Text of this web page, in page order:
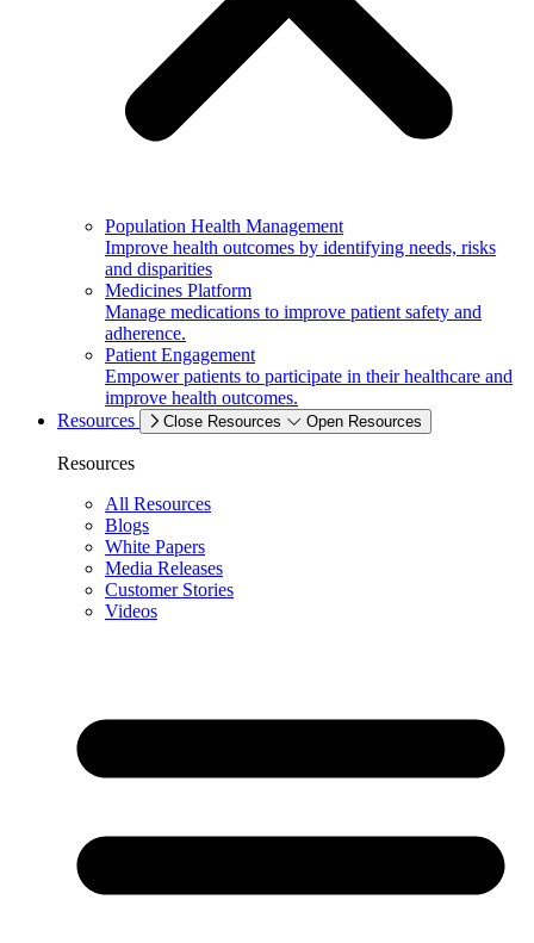
Population Health Management
Improve health outcomes by identifying needs, risks
and disparities
Medicines Platform
Manage medications to improve patient safety and
adherence.
Patient Engagement
Empower patients to participate in their healthcare and
improve health outcomes.
Resources
Close Resources Open Resources
Resources
All Resources
Blogs
White Papers
Media Releases
Customer Stories
Videos